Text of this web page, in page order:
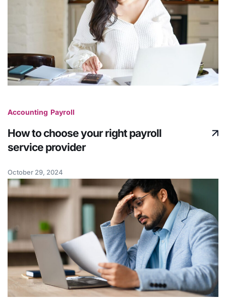
Accounting Payroll
How to choose your right payroll
service provider
October 29, 2024